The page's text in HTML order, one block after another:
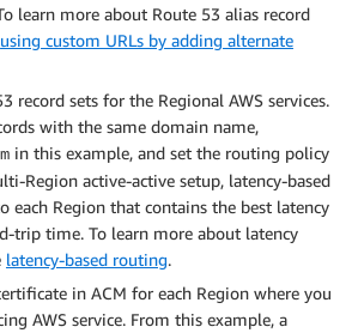
learn more about Route 53 alias record
using custom URLs by adding alternate
record sets for the Regional AWS services.
with the same domain name,
in this example, and set the routing policy
Region active-active setup, latency-based
each Region that contains the best latency
trip time. To learn more about latency
latency-based routing.
in ACM for each Region where you
AWS service. From this example, a